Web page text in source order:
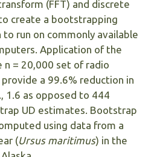
(FFT) and discrete
create a bootstrapping
run on commonly available
Application of the
n = 20,000 set of radio
a 99.6% reduction in
1.6 as opposed to 444
UD estimates. Bootstrap
using data from a
(Ursus maritimus) in the